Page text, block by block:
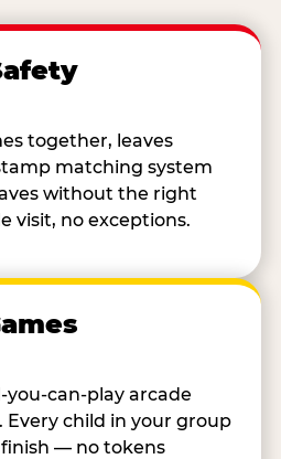
together, leaves
matching system
without the right
visit, no exceptions.
you-can-play arcade
child in your group
— no tokens